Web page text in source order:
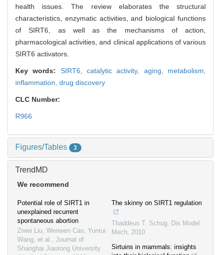
health issues. The review elaborates the structural
characteristics, enzymatic activities, and biological functions
of SIRT6, as well as the mechanisms of action,
pharmacological activities, and clinical applications of various
SIRT6 activators.
Key words: SIRT6,catalytic activity, aging, metabolism,
inflammation, drug discovery
CLC Number:
R966
Figures/Tables 3
TrendMD
We recommend
Potential role of SIRT1 in
unexplained recurrent
spontaneous abortion
Ziwei Liu, Wenwen Cao, Yunrui
Wang, et al., Journal of
Shanghai Jiaotong University
The skinny on SIRT1 regulation
Thaddeus T. Schug, Dis Model
Mech, 2010
Sirtuins in mammals: insights